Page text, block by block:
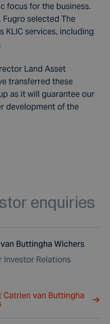
focus for the business.
selected The
KLIC services, including
Land Asset
transferred these
as it will guarantee our
development of the
enquiries
Buttingha Wichers
Investor Relations
Catrien van Buttingha